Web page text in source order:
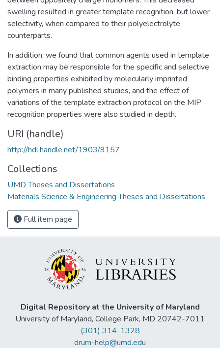
swelling resulted in greater template recognition, but lower
selectivity, when compared to their polyelectrolyte
counterparts.
In addition, we found that common agents used in template
extraction may be responsible for the specific and selective
binding properties exhibited by molecularly imprinted
polymers in many published studies, and the effect of
variations of the template extraction protocol on the MIP
recognition properties were also studied in depth.
URI (handle)
http://hdl.handle.net/1903/9157
Collections
UMD Theses and Dissertations
Materials Science & Engineering Theses and Dissertations
Full item page
Digital Repository at the University of Maryland
University of Maryland, College Park, MD 20742-7011
(301) 314-1328
drum-help@umd.edu